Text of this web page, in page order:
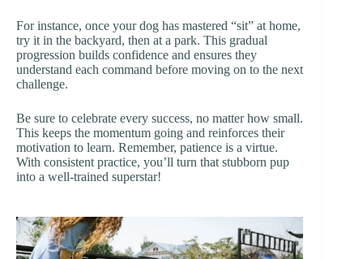
For instance, once your dog has mastered “sit” at home,
try it in the backyard, then at a park. This gradual
progression builds confidence and ensures they
understand each command before moving on to the next
challenge.
Be sure to celebrate every success, no matter how small.
This keeps the momentum going and reinforces their
motivation to learn. Remember, patience is a virtue.
With consistent practice, you’ll turn that stubborn pup
into a well-trained superstar!